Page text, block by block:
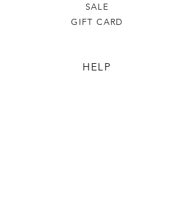
SALE
GIFT CARD
HELP